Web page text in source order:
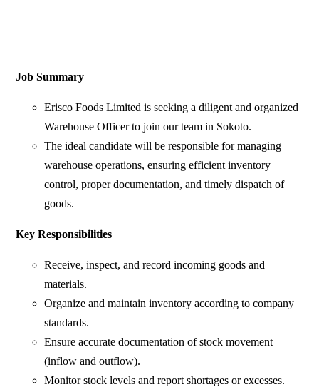
Job Summary
Erisco Foods Limited is seeking a diligent and organized
Warehouse Officer to join our team in Sokoto.
The ideal candidate will be responsible for managing
warehouse operations, ensuring efficient inventory
control, proper documentation, and timely dispatch of
goods.
Key Responsibilities
Receive, inspect, and record incoming goods and
materials.
Organize and maintain inventory according to company
standards.
Ensure accurate documentation of stock movement
(inflow and outflow).
Monitor stock levels and report shortages or excesses.